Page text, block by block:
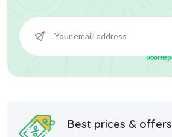
Best prices & offers